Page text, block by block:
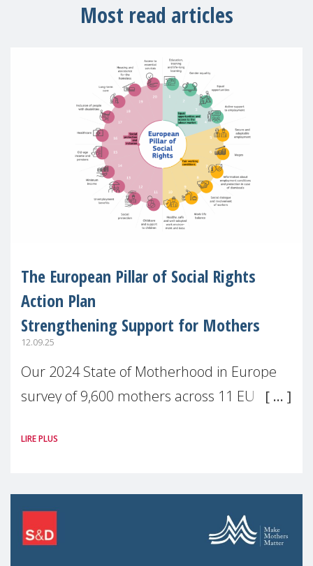
Most read articles
The European Pillar of Social Rights
Action Plan
Strengthening Support for Mothers
12.09.25
Our 2024 State of Motherhood in Europe
survey of 9,600 mothers across 11 EU
picture: motherhood is still not properly
LIRE PLUS